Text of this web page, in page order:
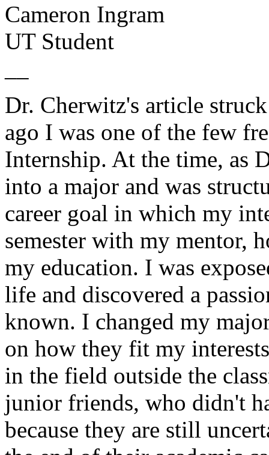
Cameron Ingram
UT Student
Dr. Cherwitz's article
ago I was one of the few
Internship. At the time, as
into a major and was
career goal in which my
semester with my mentor,
my education. I was
life and discovered a
known. I changed my
on how they fit my
in the field outside the
junior friends, who didn't
because they are still